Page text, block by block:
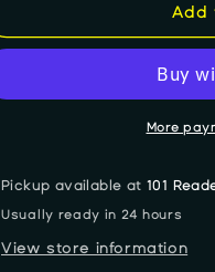
Robertson
In
Stops
The
Flow
of
Robertson
In
Your
Stops
The
Flow
of
Add
More
Pickup available at101
Usually ready in 24 hours
View store information